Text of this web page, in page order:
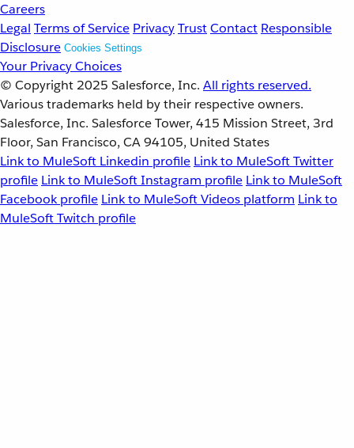
Careers
Legal Terms of Service PrivacyTrustContact Responsible
Disclosure Cookies Settings
Your Privacy Choices
© Copyright 2025 Salesforce, Inc. All rights reserved.
Various trademarks held by their respective owners.
Salesforce, Inc. Salesforce Tower, 415 Mission Street, 3rd
Floor, San Francisco, CA 94105, United States
Link to MuleSoft Linkedin profile Link to MuleSoft Twitter
profile Link to MuleSoft Instagram profile Link to MuleSoft
Facebook profile Link to MuleSoft Videos platform Link to
MuleSoft Twitch profile